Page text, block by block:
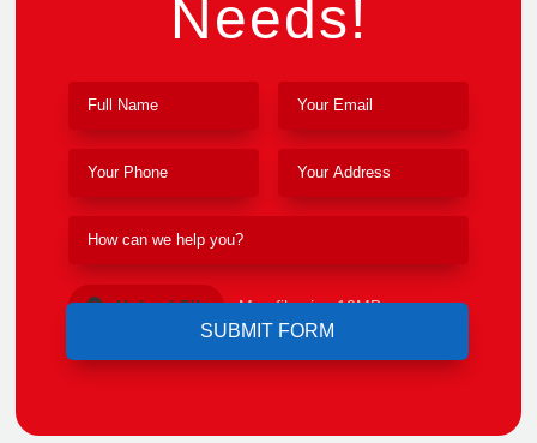
Needs!
Upload File Max file size 10MB.